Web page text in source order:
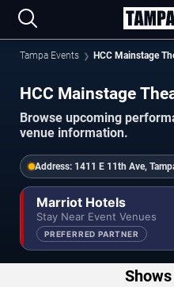
Tampa Events HCC Mainstage
HCC Mainstage
Browse upcoming
venue information.
Address: 1411 E 11th Ave,
Marriot Hotels
Stay Near Event Venues
PREFERRED PARTNER